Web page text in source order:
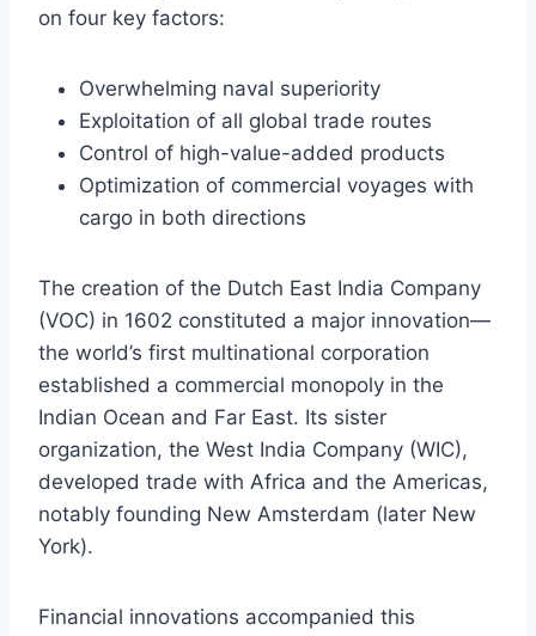
on four key factors:
Overwhelming naval superiority
Exploitation of all global trade routes
Control of high-value-added products
Optimization of commercial voyages with
cargo in both directions
The creation of the Dutch East India Company
(VOC) in 1602 constituted a major innovation—
the world’s first multinational corporation
established a commercial monopoly in the
Indian Ocean and Far East. Its sister
organization, the West India Company (WIC),
developed trade with Africa and the Americas,
notably founding New Amsterdam (later New
York).
Financial innovations accompanied this